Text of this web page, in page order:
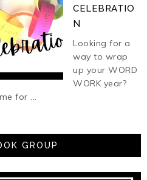
CELEBRATIO
N
Looking for a
way to wrap
up your WORD
WORK year?
for ...
GROUP